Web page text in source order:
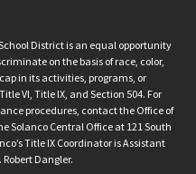
School District is an equal opportunity
on the basis of race, color,
in its activities, programs, or
VI, Title IX, and Section 504. For
procedures, contact the Office of
Solanco Central Office at 121 South
Title IX Coordinator is Assistant
Dangler.